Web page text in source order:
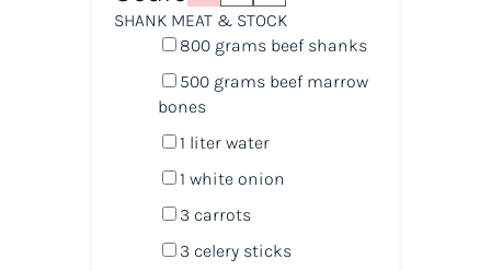
SHANK MEAT & STOCK
800 grams beef shanks
500 grams beef marrow
bones
1 liter water
1 white onion
3 carrots
3 celery sticks